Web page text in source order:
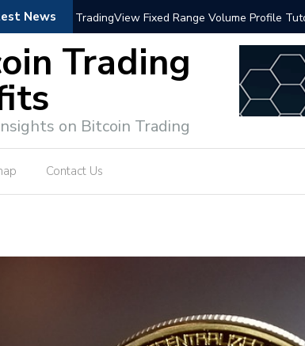
News TradingView Fixed Range Volume Profile
Trading
on Bitcoin Trading
Contact Us